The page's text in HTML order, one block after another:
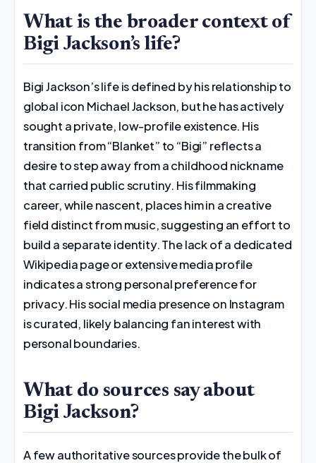
What is the broader context of
Bigi Jackson’s life?
Bigi Jackson’s life is defined by his relationship to
global icon Michael Jackson, but he has actively
sought a private, low-profile existence. His
transition from “Blanket” to “Bigi” reflects a
desire to step away from a childhood nickname
that carried public scrutiny. His filmmaking
career, while nascent, places him in a creative
field distinct from music, suggesting an effort to
build a separate identity. The lack of a dedicated
Wikipedia page or extensive media profile
indicates a strong personal preference for
privacy. His social media presence on Instagram
is curated, likely balancing fan interest with
personal boundaries.
What do sources say about
Bigi Jackson?
A few authoritative sources provide the bulk of